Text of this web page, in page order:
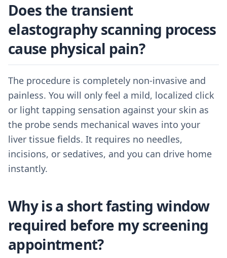
Does the transient
elastography scanning process
cause physical pain?
The procedure is completely non-invasive and
painless. You will only feel a mild, localized click
or light tapping sensation against your skin as
the probe sends mechanical waves into your
liver tissue fields. It requires no needles,
incisions, or sedatives, and you can drive home
instantly.
Why is a short fasting window
required before my screening
appointment?